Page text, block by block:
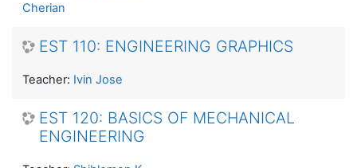
Cherian
EST 110: ENGINEERING GRAPHICS
Teacher: Ivin Jose
EST 120: BASICS OF MECHANICAL
ENGINEERING